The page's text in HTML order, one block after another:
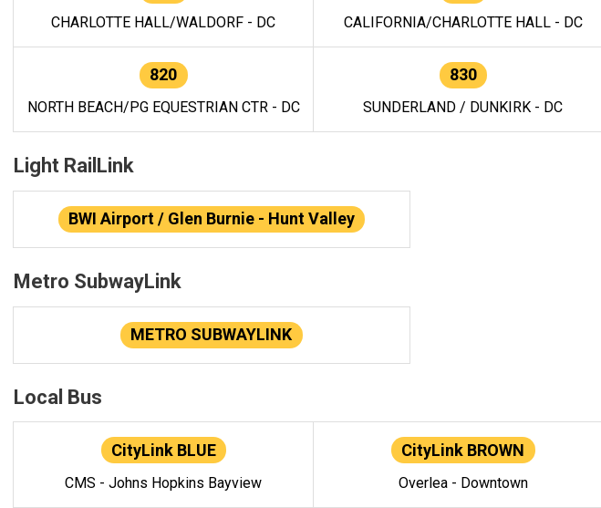
CHARLOTTE HALL/WALDORF - DC CALIFORNIA/CHARLOTTE HALL - DC
820
NORTH BEACH/PG EQUESTRIAN CTR - DC
830
SUNDERLAND / DUNKIRK - DC
Light RailLink
BWI Airport / Glen Burnie - Hunt Valley
Metro SubwayLink
METRO SUBWAYLINK
Local Bus
CityLink BLUE
CMS - Johns Hopkins Bayview
CityLink BROWN
Overlea - Downtown